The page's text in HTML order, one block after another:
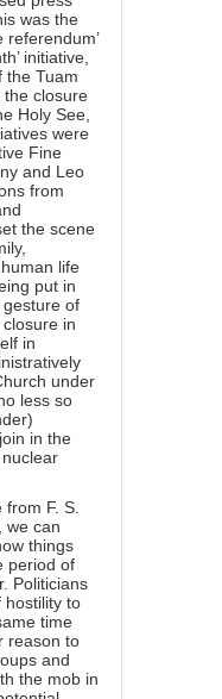
was the
referendum’
initiative,
the Tuam
the closure
Holy See,
were
Fine
and Leo
from
the scene
life
put in
of
in
in
under
less so
in the
from F. S.
we can
things
period of
Politicians
hostility to
time
reason to
and
the mob in